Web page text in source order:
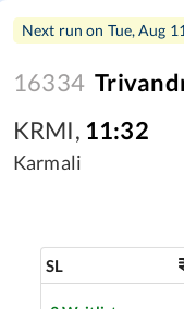
Next run on Tue, Aug 11
16334
KRMI, 11:32
Karmali
SL